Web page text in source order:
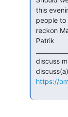
https://